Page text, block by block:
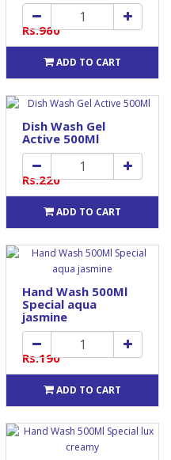
Rs.960
ADD TO CART
Dish Wash Gel
Active 500Ml
Rs.220
ADD TO CART
Hand Wash 500Ml
Special aqua
jasmine
Rs.190
ADD TO CART